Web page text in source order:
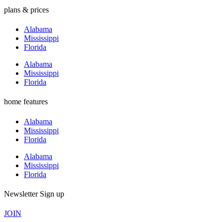
plans & prices
Alabama
Mississippi
Florida
Alabama
Mississippi
Florida
home features
Alabama
Mississippi
Florida
Alabama
Mississippi
Florida
Newsletter Sign up
JOIN